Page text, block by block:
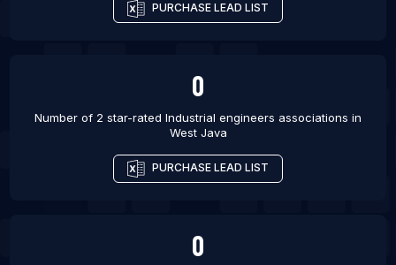
PURCHASE LEAD LIST
0
Number of 2 star-rated Industrial engineers associations in
West Java
PURCHASE LEAD LIST
0